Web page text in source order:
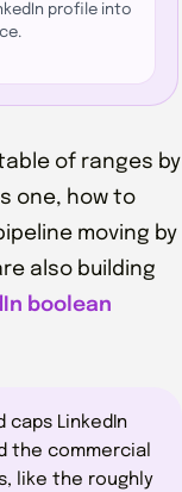
profile into
of ranges by
one, how to
moving by
also building
boolean
caps LinkedIn
the commercial
like the roughly